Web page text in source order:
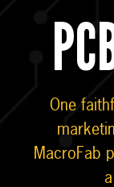
One
MacroFab